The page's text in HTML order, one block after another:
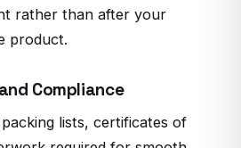
rather than after your
product.
Compliance
lists, certificates of